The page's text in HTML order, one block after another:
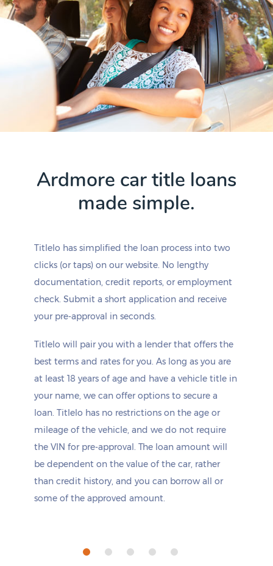
Ardmore car title loans
made simple.
Titlelo has simplified the loan process into two
clicks (or taps) on our website. No lengthy
documentation, credit reports, or employment
check. Submit a short application and receive
your pre-approval in seconds.
Titlelo will pair you with a lender that offers the
best terms and rates for you. As long as you are
at least 18 years of age and have a vehicle title in
your name, we can offer options to secure a
loan. Titlelo has no restrictions on the age or
mileage of the vehicle, and we do not require
the VIN for pre-approval. The loan amount will
be dependent on the value of the car, rather
than credit history, and you can borrow all or
some of the approved amount.